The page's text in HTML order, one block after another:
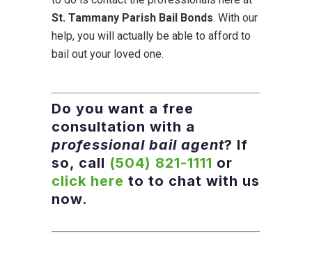
St. Tammany Parish Bail Bonds. With our
help, you will actually be able to afford to
bail out your loved one.
Do you want a free
consultation with a
professional bail agent? If
so, call (504) 821-1111 or
click here to to chat with us
now.